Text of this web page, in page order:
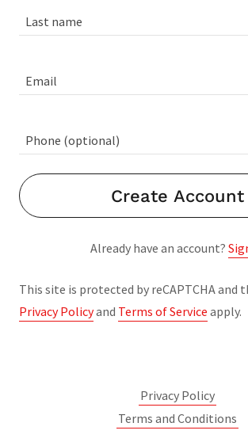
Create Account
Already have an account?
This site is protected by reCAPTCHA and
Privacy Policyand Terms of Service apply.
Privacy Policy
Terms and Conditions